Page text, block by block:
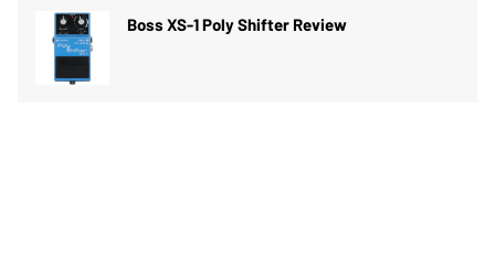
Boss XS-1 Poly Shifter Review